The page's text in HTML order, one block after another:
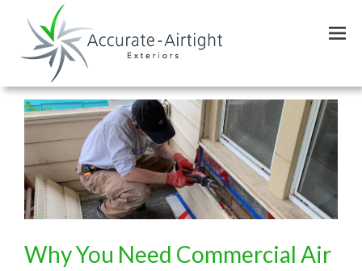
to
content
Why You Need Commercial Air